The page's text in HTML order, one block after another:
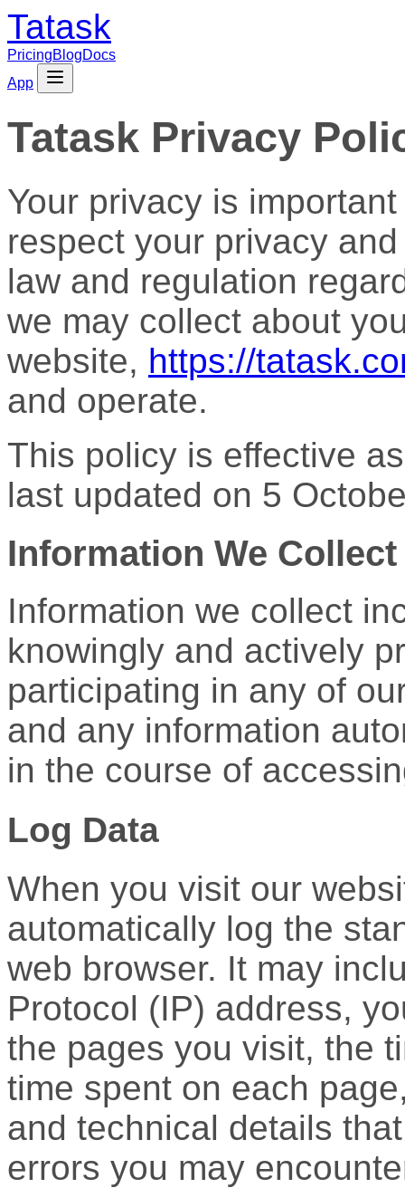
Tatask
PricingBlogDocs
App
Tatask Privacy
Your privacy is
respect your privacy
law and regulation
we may collect about
website, https://
and operate.
This policy is effective
last updated on 5
Information We Collect
Information we collect
knowingly and actively
participating in any of
and any information
in the course of
Log Data
When you visit our
automatically log the
web browser. It may
Protocol (IP) address,
the pages you visit, the
time spent on each
and technical details
errors you may